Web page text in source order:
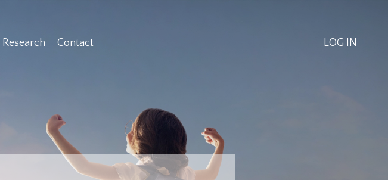
Research Contact LOG IN